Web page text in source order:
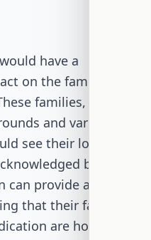
have a
on the families of
families, who
and various
see their loved
by
provide a sense
that their family
are honored